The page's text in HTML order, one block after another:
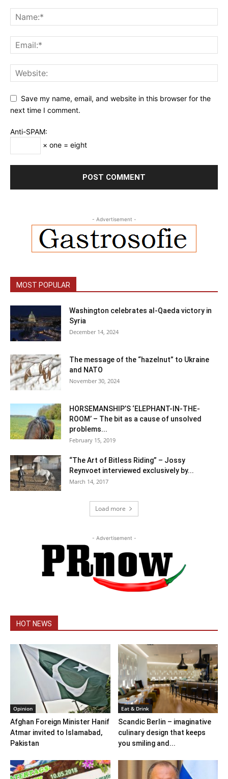
Save my name, email, and website in this browser for the
next time I comment.
Anti-SPAM:
× one = eight
- Advertisement -
MOST POPULAR
Washington celebrates al-Qaeda victory in
Syria
December 14, 2024
The message of the “hazelnut” to Ukraine
and NATO
November 30, 2024
HORSEMANSHIP’S ‘ELEPHANT-IN-THE-
ROOM’ – The bit as a cause of unsolved
problems...
February 15, 2019
“The Art of Bitless Riding” – Jossy
Reynvoet interviewed exclusively by...
March 14, 2017
Load more
- Advertisement -
HOT NEWS
Opinion
Afghan Foreign Minister Hanif
Atmar invited to Islamabad,
Pakistan
Eat & Drink
Scandic Berlin – imaginative
culinary design that keeps
you smiling and...